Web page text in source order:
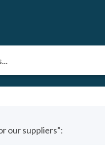
our suppliers”: